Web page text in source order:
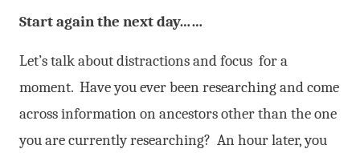
Start again the next day……
Let’s talk about distractions and focus for a
moment. Have you ever been researching and come
across information on ancestors other than the one
you are currently researching? An hour later, you